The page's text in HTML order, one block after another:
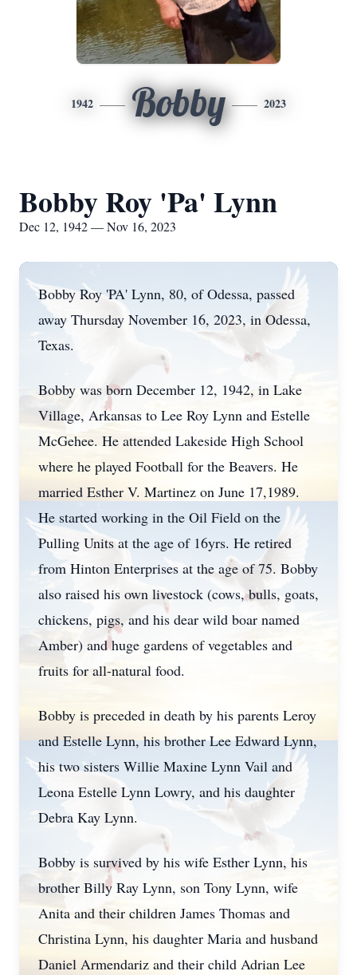
1942 Bobby 2023
Bobby Roy 'Pa' Lynn
Dec 12, 1942 — Nov 16, 2023
Bobby Roy 'PA' Lynn, 80, of Odessa, passed
away Thursday November 16, 2023, in Odessa,
Texas.
Bobby was born December 12, 1942, in Lake
Village, Arkansas to Lee Roy Lynn and Estelle
McGehee. He attended Lakeside High School
where he played Football for the Beavers. He
married Esther V. Martinez on June 17,1989.
He started working in the Oil Field on the
Pulling Units at the age of 16yrs. He retired
from Hinton Enterprises at the age of 75. Bobby
also raised his own livestock (cows, bulls, goats,
chickens, pigs, and his dear wild boar named
Amber) and huge gardens of vegetables and
fruits for all-natural food.
Bobby is preceded in death by his parents Leroy
and Estelle Lynn, his brother Lee Edward Lynn,
his two sisters Willie Maxine Lynn Vail and
Leona Estelle Lynn Lowry, and his daughter
Debra Kay Lynn.
Bobby is survived by his wife Esther Lynn, his
brother Billy Ray Lynn, son Tony Lynn, wife
Anita and their children James Thomas and
Christina Lynn, his daughter Maria and husband
Daniel Armendariz and their child Adrian Lee